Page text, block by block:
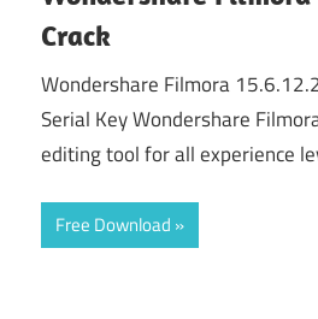
Crack
Wondershare Filmora
Serial Key Wondershare
editing tool for all experience
Free Download